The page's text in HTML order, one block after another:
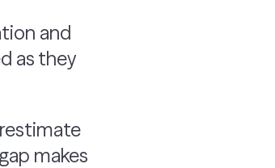
and
as they
makes